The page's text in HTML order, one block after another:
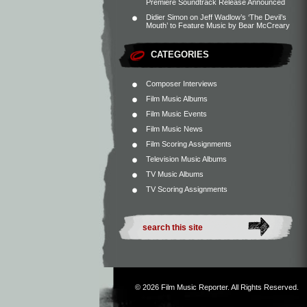
Premiere Soundtrack Release Announced
Didier Simon on Jeff Wadlow’s ‘The Devil’s
Mouth’ to Feature Music by Bear McCreary
CATEGORIES
Composer Interviews
Film Music Albums
Film Music Events
Film Music News
Film Scoring Assignments
Television Music Albums
TV Music Albums
TV Scoring Assignments
© 2026 Film Music Reporter. All Rights Reserved.